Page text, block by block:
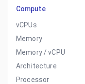
Compute
vCPUs
Memory
Memory / vCPU
Architecture
Processor